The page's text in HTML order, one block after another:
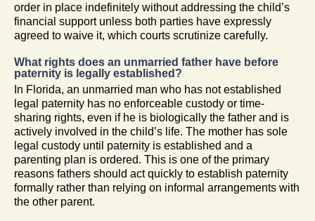
order in place indefinitely without addressing the child’s
financial support unless both parties have expressly
agreed to waive it, which courts scrutinize carefully.
What rights does an unmarried father have before
paternity is legally established?
In Florida, an unmarried man who has not established
legal paternity has no enforceable custody or time-
sharing rights, even if he is biologically the father and is
actively involved in the child’s life. The mother has sole
legal custody until paternity is established and a
parenting plan is ordered. This is one of the primary
reasons fathers should act quickly to establish paternity
formally rather than relying on informal arrangements with
the other parent.